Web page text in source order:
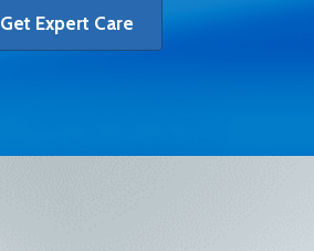
Get Expert Care